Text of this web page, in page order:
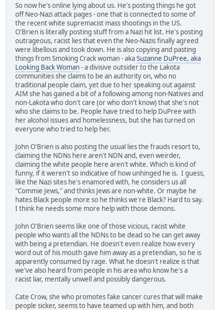
So now he's online lying about us. He's posting things he got
off Neo-Nazi attack pages - one that is connected to some of
the recent white supremacist mass shootings in the US.
O'Brien is literally posting stuff from a Nazi hit list. He's posting
outrageous, racist lies that even the Neo-Nazis finally agreed
were libellous and took down. He is also copying and pasting
things from Smoking Crack woman - akaSuzanne DuPree, aka
Looking Back Woman- a divisive outsider to the Lakota
communities she claims to be an authority on, who no
traditional people claim, yet due to her speaking out against
AIM she has gained a bit of a following among non-Natives and
non-Lakota who don't care (or who don't know) that she's not
who she claims to be. People have tried to help DuPree with
her alcohol issues and homelessness, but she has turned on
everyone who tried to help her.
John O'Brien is also posting the usual lies the frauds resort to,
claiming the NDNs here aren't NDN and, even weirder,
claiming the white people here aren't white. Which is kind of
funny, if it weren't so indicative of how unhinged he is. I guess,
like the Nazi sites he's enamored with, he considers us all
"Commie Jews," and thinks Jews are non-white. Or maybe he
hates Black people more so he thinks we're Black? Hard to say.
I think he needs some more help with those demons.
John O'Brien seems like one of those vicious, racist white
people who wants all the NDNs to be dead so he can get away
with being a pretendian. He doesn't even realize how every
word out of his mouth gave him away as a pretendian, so he is
apparently consumed by rage. What he doesn't realize is that
we've also heard from people in his area who know he's a
racist liar, mentally unwell and possibly dangerous.
Cate Crow, she who promotes fake cancer cures that will make
people sicker, seems to have teamed up with him, and both